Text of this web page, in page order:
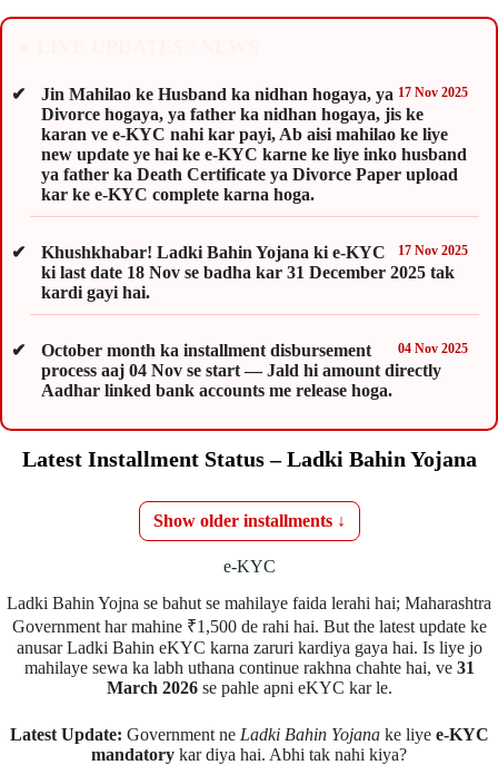
17 Nov 2025
Jin Mahilao ke Husband ka nidhan hogaya, ya
Divorce hogaya, ya father ka nidhan hogaya, jis ke
karan ve e-KYC nahi kar payi, Ab aisi mahilao ke liye
new update ye hai ke e-KYC karne ke liye inko husband
ya father ka Death Certificate ya Divorce Paper upload
kar ke e-KYC complete karna hoga.
17 Nov 2025
Khushkhabar! Ladki Bahin Yojana ki e-KYC
ki last date 18 Nov se badha kar 31 December 2025 tak
kardi gayi hai.
04 Nov 2025
October month ka installment disbursement
process aaj 04 Nov se start — Jald hi amount directly
Aadhar linked bank accounts me release hoga.
Latest Installment Status – Ladki Bahin Yojana
Show older installments ↓
e-KYC
Ladki Bahin Yojna se bahut se mahilaye faida lerahi hai; Maharashtra
Government har mahine ₹1,500 de rahi hai. But the latest update ke
anusar Ladki Bahin eKYC karna zaruri kardiya gaya hai. Is liye jo
mahilaye sewa ka labh uthana continue rakhna chahte hai, ve 31
March 2026se pahle apni eKYC kar le.
Latest Update: Government ne Ladki Bahin Yojanake liye e-KYC
mandatory kar diya hai. Abhi tak nahi kiya?